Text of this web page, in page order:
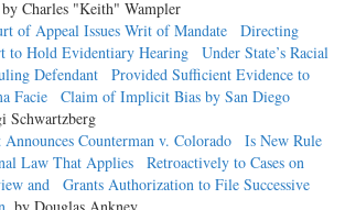
Charles "Keith" Wampler
of Appeal Issues Writ of Mandate Directing
to Hold Evidentiary Hearing Under State’s Racial
Defendant Provided Sufficient Evidence to
Facie Claim of Implicit Bias by San Diego
Schwartzberg
Counterman v. Colorado Is New Rule
Law That Applies Retroactively to Cases on
and Grants Authorization to File Successive